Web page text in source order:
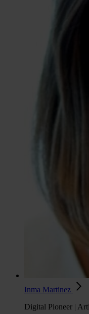
Inma Martinez
Digital Pioneer |